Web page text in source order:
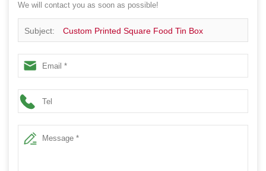
We will contact you as soon as possible!
Subject: Custom Printed Square Food Tin Box
Packaging